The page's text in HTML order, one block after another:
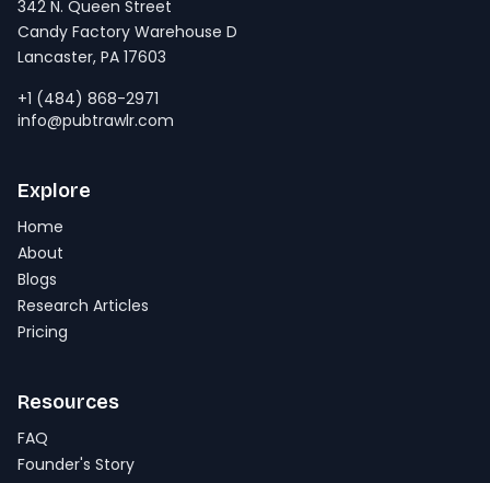
342 N. Queen Street
Candy Factory Warehouse D
Lancaster, PA 17603
+1 (484) 868-2971
info@pubtrawlr.com
Explore
Home
About
Blogs
Research Articles
Pricing
Resources
FAQ
Founder's Story